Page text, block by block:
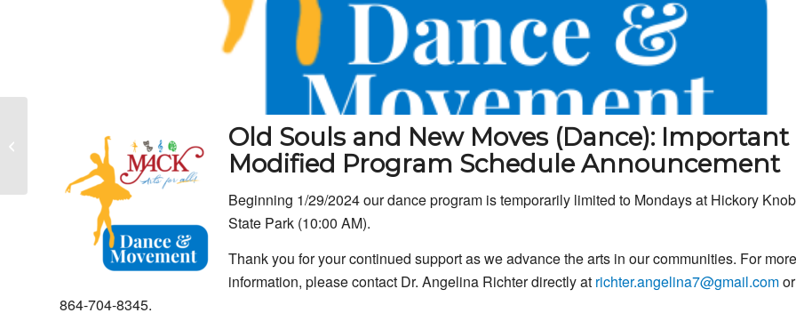
Old Souls and New Moves (Dance): Important
Modified Program Schedule Announcement
Beginning 1/29/2024 our dance program is temporarily limited to Mondays at Hickory Knob
State Park (10:00 AM).
Thank you for your continued support as we advance the arts in our communities. For more
information, please contact Dr. Angelina Richter directly at richter.angelina7@gmail.comor
864-704-8345.
Continues with Pat